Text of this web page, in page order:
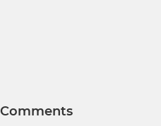
Comments